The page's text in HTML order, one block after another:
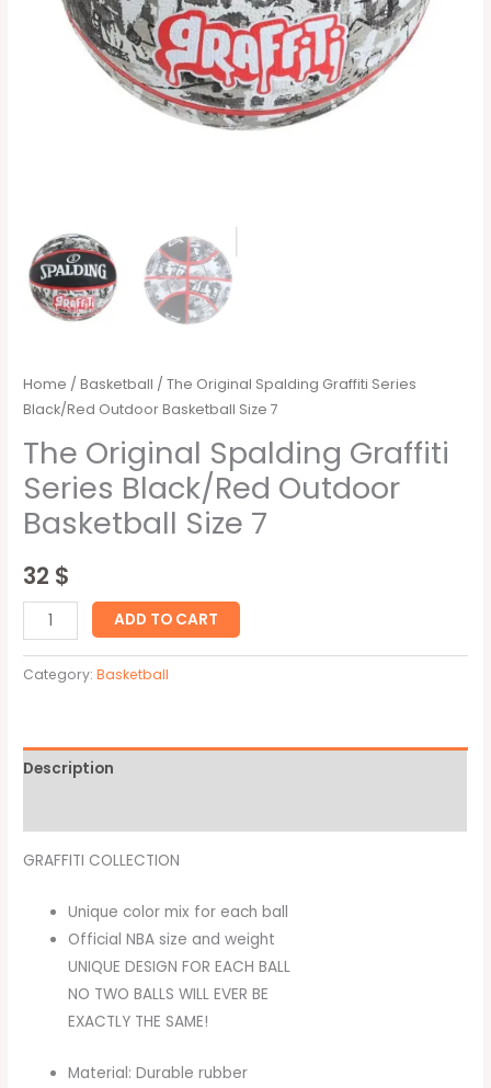
Home /Basketball / The Original Spalding Graffiti Series
Black/Red Outdoor Basketball Size 7
The Original Spalding Graffiti
Series Black/Red Outdoor
Basketball Size 7
32 $
ADD TO CART
Category:Basketball
Description
GRAFFITI COLLECTION
Unique color mix for each ball
Official NBA size and weight
UNIQUE DESIGN FOR EACH BALL
NO TWO BALLS WILL EVER BE
EXACTLY THE SAME!
Material: Durable rubber